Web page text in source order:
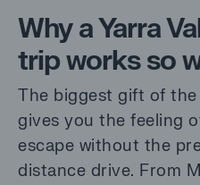
Why a Yarra
trip works so
The biggest gift of the
gives you the feeling
escape without the
distance drive. From